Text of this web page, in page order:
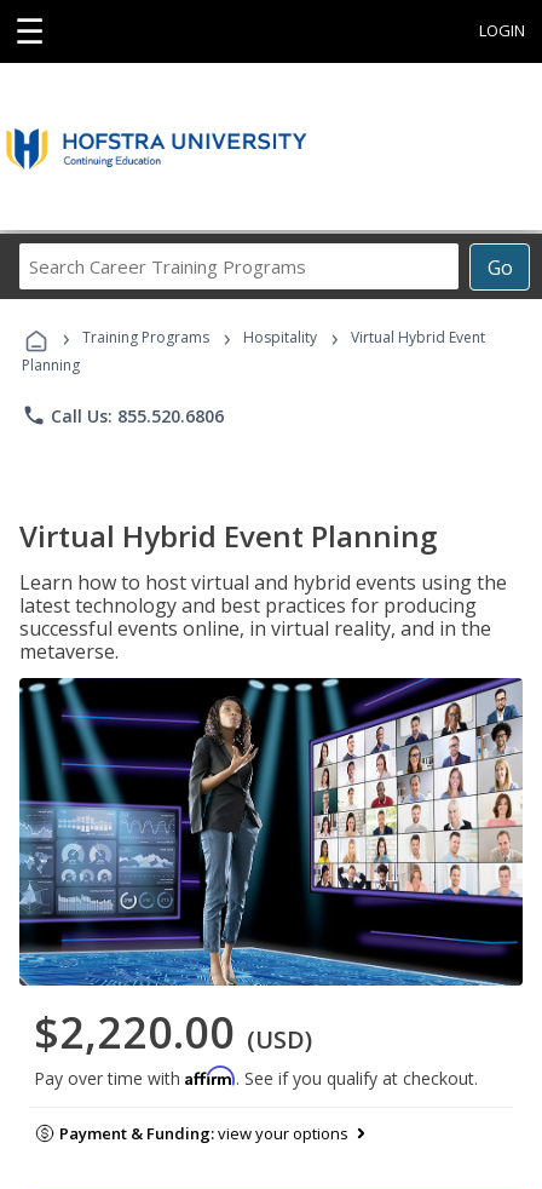
☰ LOGIN
Go
Career
Programs
› Training Programs › Hospitality ›
Virtual Hybrid Event
Planning
phone Call Us: 855.520.6806
Virtual Hybrid Event Planning
Learn how to host virtual and hybrid events using the
latest technology and best practices for producing
successful events online, in virtual reality, and in the
metaverse.
$2,220.00 (USD)
Pay over time with Affirm. See if you qualify at checkout.
Payment & Funding:view your options